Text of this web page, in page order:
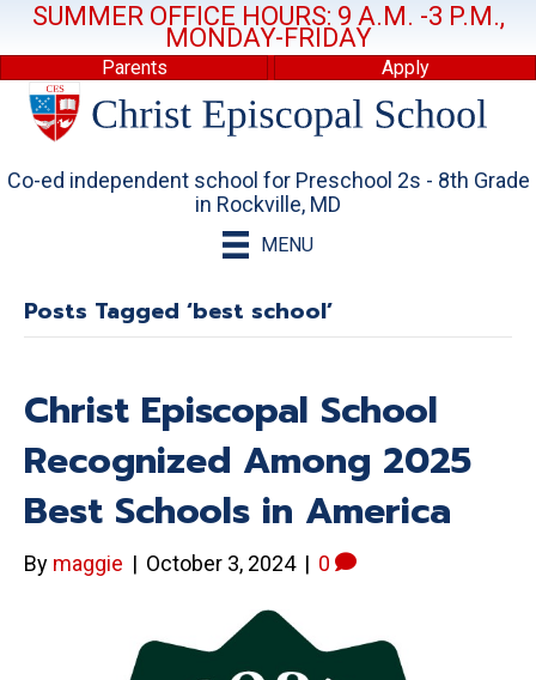
SUMMER OFFICE HOURS: 9 A.M. -3 P.M.,
MONDAY-FRIDAY
Parents Apply
Co-ed independent school for Preschool 2s - 8th Grade
in Rockville, MD
MENU
Posts Tagged ‘best school’
Christ Episcopal School
Recognized Among 2025
Best Schools in America
By maggie | October 3, 2024 | 0